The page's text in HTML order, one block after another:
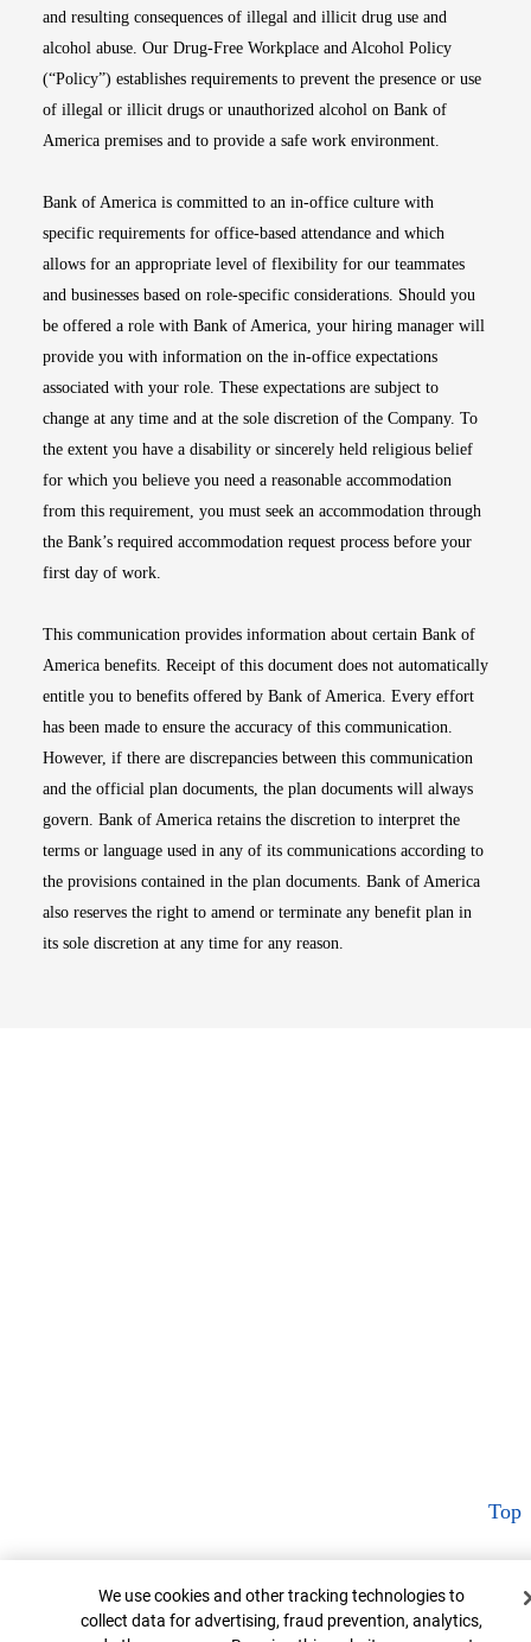
and resulting consequences of illegal and illicit drug use and
alcohol abuse. Our Drug-Free Workplace and Alcohol Policy
(“Policy”) establishes requirements to prevent the presence or use
of illegal or illicit drugs or unauthorized alcohol on Bank of
America premises and to provide a safe work environment.
Bank of America is committed to an in-office culture with
specific requirements for office-based attendance and which
allows for an appropriate level of flexibility for our teammates
and businesses based on role-specific considerations. Should you
be offered a role with Bank of America, your hiring manager will
provide you with information on the in-office expectations
associated with your role. These expectations are subject to
change at any time and at the sole discretion of the Company. To
the extent you have a disability or sincerely held religious belief
for which you believe you need a reasonable accommodation
from this requirement, you must seek an accommodation through
the Bank’s required accommodation request process before your
first day of work.
This communication provides information about certain Bank of
America benefits. Receipt of this document does not automatically
entitle you to benefits offered by Bank of America. Every effort
has been made to ensure the accuracy of this communication.
However, if there are discrepancies between this communication
and the official plan documents, the plan documents will always
govern. Bank of America retains the discretion to interpret the
terms or language used in any of its communications according to
the provisions contained in the plan documents. Bank of America
also reserves the right to amend or terminate any benefit plan in
its sole discretion at any time for any reason.
Top
Cookie Banner
We use cookies and other tracking technologies to
collect data for advertising, fraud prevention, analytics,